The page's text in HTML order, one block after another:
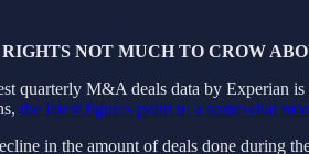
NOT MUCH TO CROW
quarterly M&A deals data by Experian
the latest figures point to a somewhat
in the amount of deals done during